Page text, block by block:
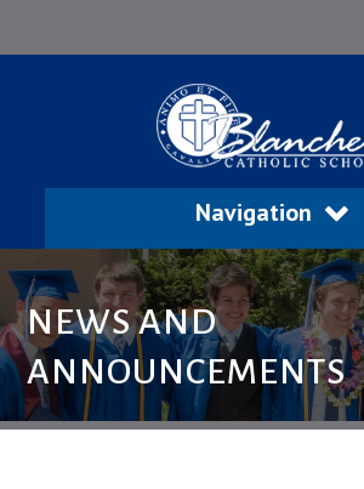
Navigation
NEWS AND
ANNOUNCEMENTS